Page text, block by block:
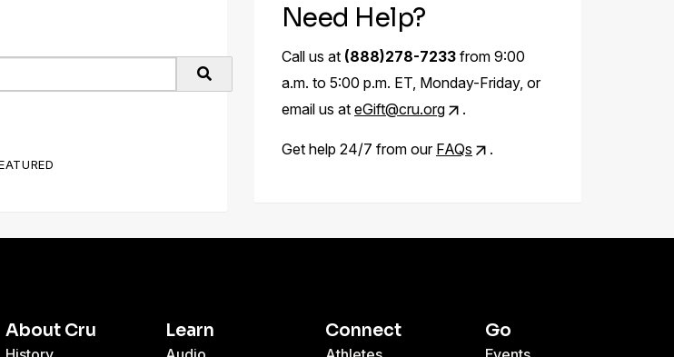
Need Help?
Call us at (888)278-7233 from 9:00
a.m. to 5:00 p.m. ET, Monday-Friday, or
email us at eGift@cru.org .
Get help 24/7 from our FAQs .
About Cru Learn Connect Go